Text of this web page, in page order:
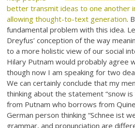
better transmit ideas to one another
allowing thought-to-text generation.
fundamental problem with this idea.
Dreyfus’ conception of the way
to a more holistic view of our social
Hilary Putnam would probably agree
though now I am speaking for two
We can certainly conclude that my
thinking about the statement “snow
from Putnam who borrows from
German person thinking “Schnee ist
grammar, and pronunciation are